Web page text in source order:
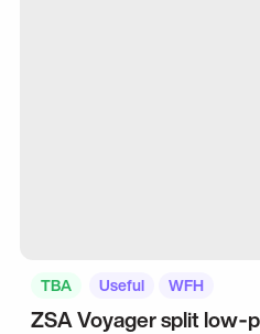
TBA Useful WFH
ZSA Voyager split